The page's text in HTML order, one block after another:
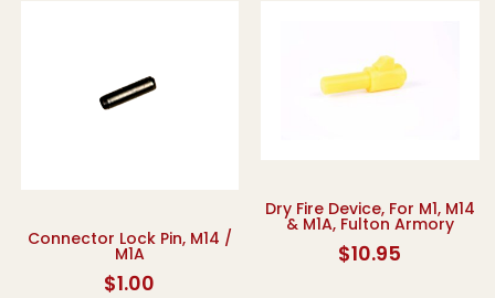
Connector Lock Pin, M14 /
M1A
$1.00
Dry Fire Device, For M1, M14
& M1A, Fulton Armory
$10.95